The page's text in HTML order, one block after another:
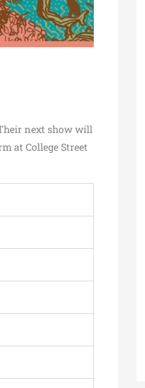
next show will
at College Street